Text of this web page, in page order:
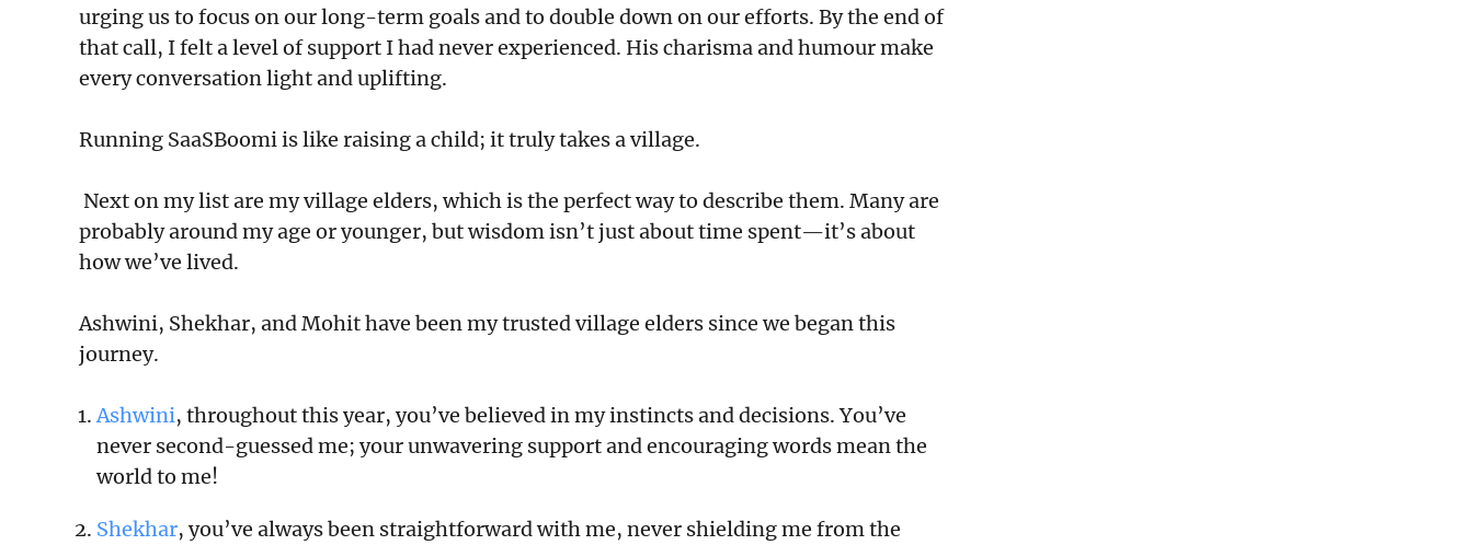
urging us to focus on our long-term goals and to double down on our efforts. By the end of
that call, I felt a level of support I had never experienced. His charisma and humour make
every conversation light and uplifting.
Running SaaSBoomi is like raising a child; it truly takes a village.
Next on my list are my village elders, which is the perfect way to describe them. Many are
probably around my age or younger, but wisdom isn’t just about time spent—it’s about
how we’ve lived.
Ashwini, Shekhar, and Mohit have been my trusted village elders since we began this
journey.
Ashwini, throughout this year, you’ve believed in my instincts and decisions. You’ve
never second-guessed me; your unwavering support and encouraging words mean the
world to me!
Shekhar, you’ve always been straightforward with me, never shielding me from the